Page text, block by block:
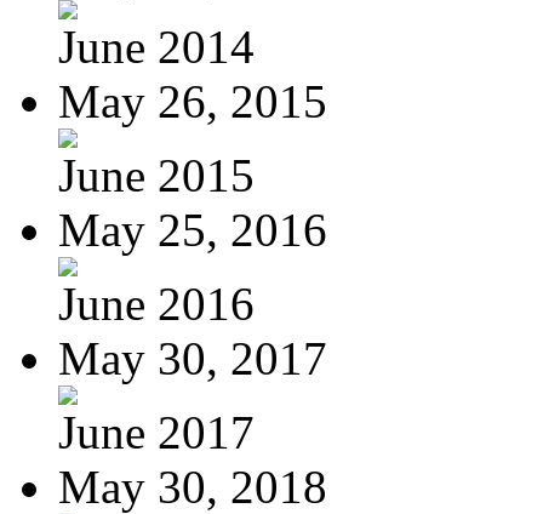
June 2014
May 26, 2015
June 2015
May 25, 2016
June 2016
May 30, 2017
June 2017
May 30, 2018